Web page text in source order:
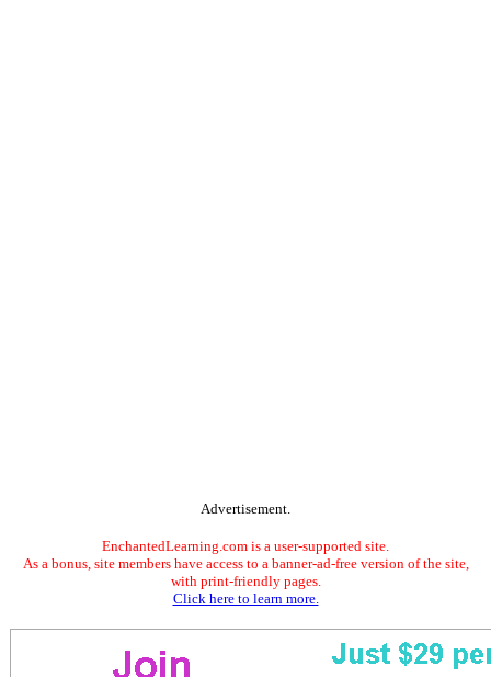
Advertisement.
EnchantedLearning.com is a user-supported site.
As a bonus, site members have access to a banner-ad-free version of the site,
with print-friendly pages.
Click here to learn more.